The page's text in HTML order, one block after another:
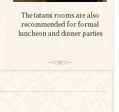
The tatami rooms are also
recommended for formal
luncheon and dinner parties